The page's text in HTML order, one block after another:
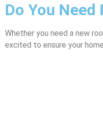
Do You
Whether you need a new
excited to ensure your